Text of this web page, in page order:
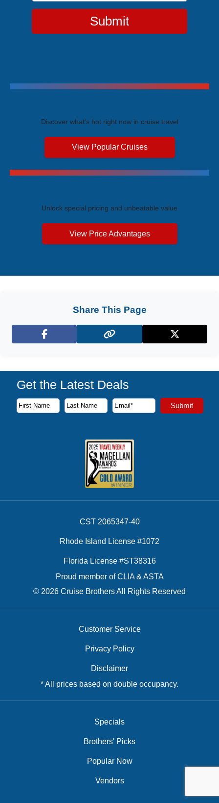
Submit
Discover what's hot right now in cruise travel
View Popular Cruises
Unlock special pricing and unbeatable value
View Price Advantages
Share This Page
Facebook X (Twitter)
Get the Latest Deals
Subscribe to our newsletter to receive the latest cruise
First Name
Last Name
Email Address Submit
CST 2065347-40
Rhode Island License #1072
Florida License #ST38316
Proud member of CLIA & ASTA
© 2026 Cruise Brothers All Rights Reserved
Customer Service
Privacy Policy
Disclaimer
* All prices based on double occupancy.
Specials
Brothers' Picks
Popular Now
Vendors